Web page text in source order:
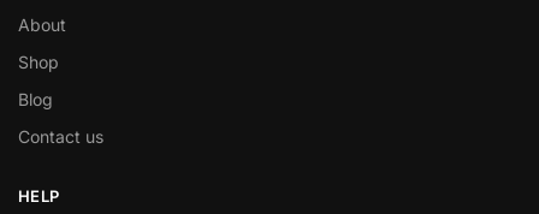
About
Shop
Blog
Contact us
HELP